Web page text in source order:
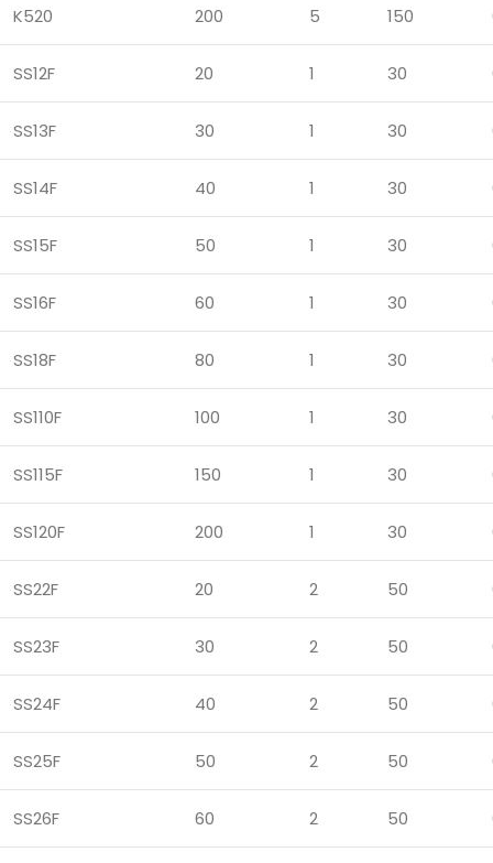
K520 200 5 150
SS12F 20 1 30
SS13F 30 1 30
SS14F 40 1 30
SS15F 50 1 30
SS16F 60 1 30
SS18F 80 1 30
SS110F 100 1 30
SS115F 150 1 30
SS120F 200 1 30
SS22F 20 2 50
SS23F 30 2 50
SS24F 40 2 50
SS25F 50 2 50
SS26F 60 2 50